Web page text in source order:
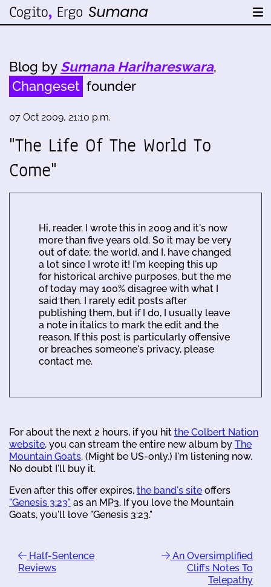
Blog by Sumana Harihareswara,
Changeset founder
07 Oct 2009, 21:10 p.m.
"The Life Of The World To
Come"
Hi, reader. I wrote this in 2009 and it's now
more than five years old. So it may be very
out of date; the world, and I, have changed
a lot since I wrote it! I'm keeping this up
for historical archive purposes, but the me
of today may 100% disagree with what I
said then. I rarely edit posts after
publishing them, but if I do, I usually leave
a note in italics to mark the edit and the
reason. If this post is particularly offensive
or breaches someone's privacy, please
contact me.
For about the next 2 hours, if you hit the Colbert Nation
website, you can stream the entire new album by The
Mountain Goats. (Might be US-only.) I'm listening now.
No doubt I'll buy it.
Even after this offer expires, the band's site offers
"Genesis 3:23" as an MP3. If you love the Mountain
Goats, you'll love "Genesis 3:23."
Half-Sentence
Reviews
An Oversimplified
Cliffs Notes To
Telepathy